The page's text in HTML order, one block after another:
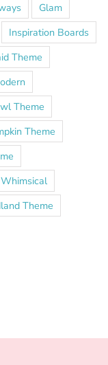
Glam
Inspiration Boards
Theme
Theme
Theme
Whimsical
Theme